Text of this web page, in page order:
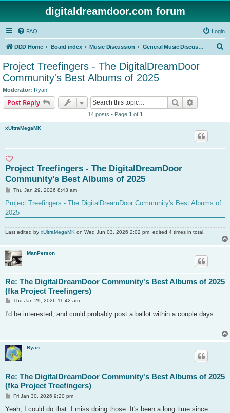
digitaldreamdoor.com forum
FAQ Login
DDD Home Board index Music Discussion General Music Discussion
Project Treefingers - The DigitalDreamDoor
Community's Best Albums of 2025
Moderator: Ryan
Post Reply Search
14 posts • Page 1 of 1
xUltraMegaMK
Project Treefingers - The DigitalDreamDoor
Community's Best Albums of 2025
P
s
Thu Jan 29, 2026 8:43 am
Project Treefingers - The DigitalDreamDoor Community's Best Albums of
2025
Last edited by xUltraMegaMK on Wed Jun 03, 2026 2:02 pm, edited 4 times in total.
ManPerson
Re: The DigitalDreamDoor Community's Best Albums of 2025
(fka Project Treefingers)
P
s
Thu Jan 29, 2026 11:42 am
I'd be interested, and could probably post a ballot within a couple days.
Ryan
Re: The DigitalDreamDoor Community's Best Albums of 2025
(fka Project Treefingers)
P
s
Fri Jan 30, 2026 9:20 pm
Yeah, I could do that. I miss doing those. It's been a long time since